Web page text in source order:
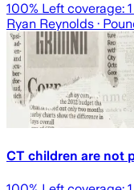
100% Left coverage: 1
Ryan Reynolds ·
CT children are not